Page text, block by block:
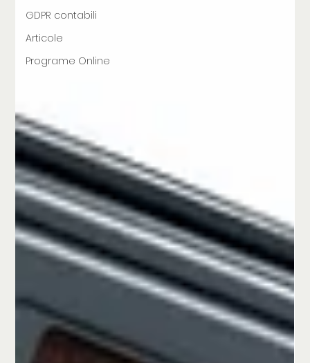
GDPR contabili
Articole
Programe Online